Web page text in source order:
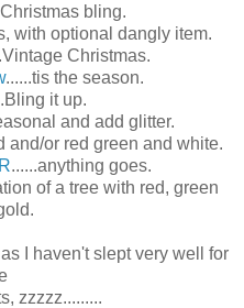
bling.
with optional dangly item.
Christmas.
......tis the season.
it up.
and add glitter.
and/or red green and white.
......anything goes.
of a tree with red, green
I haven't slept very well for
zzzzz.........